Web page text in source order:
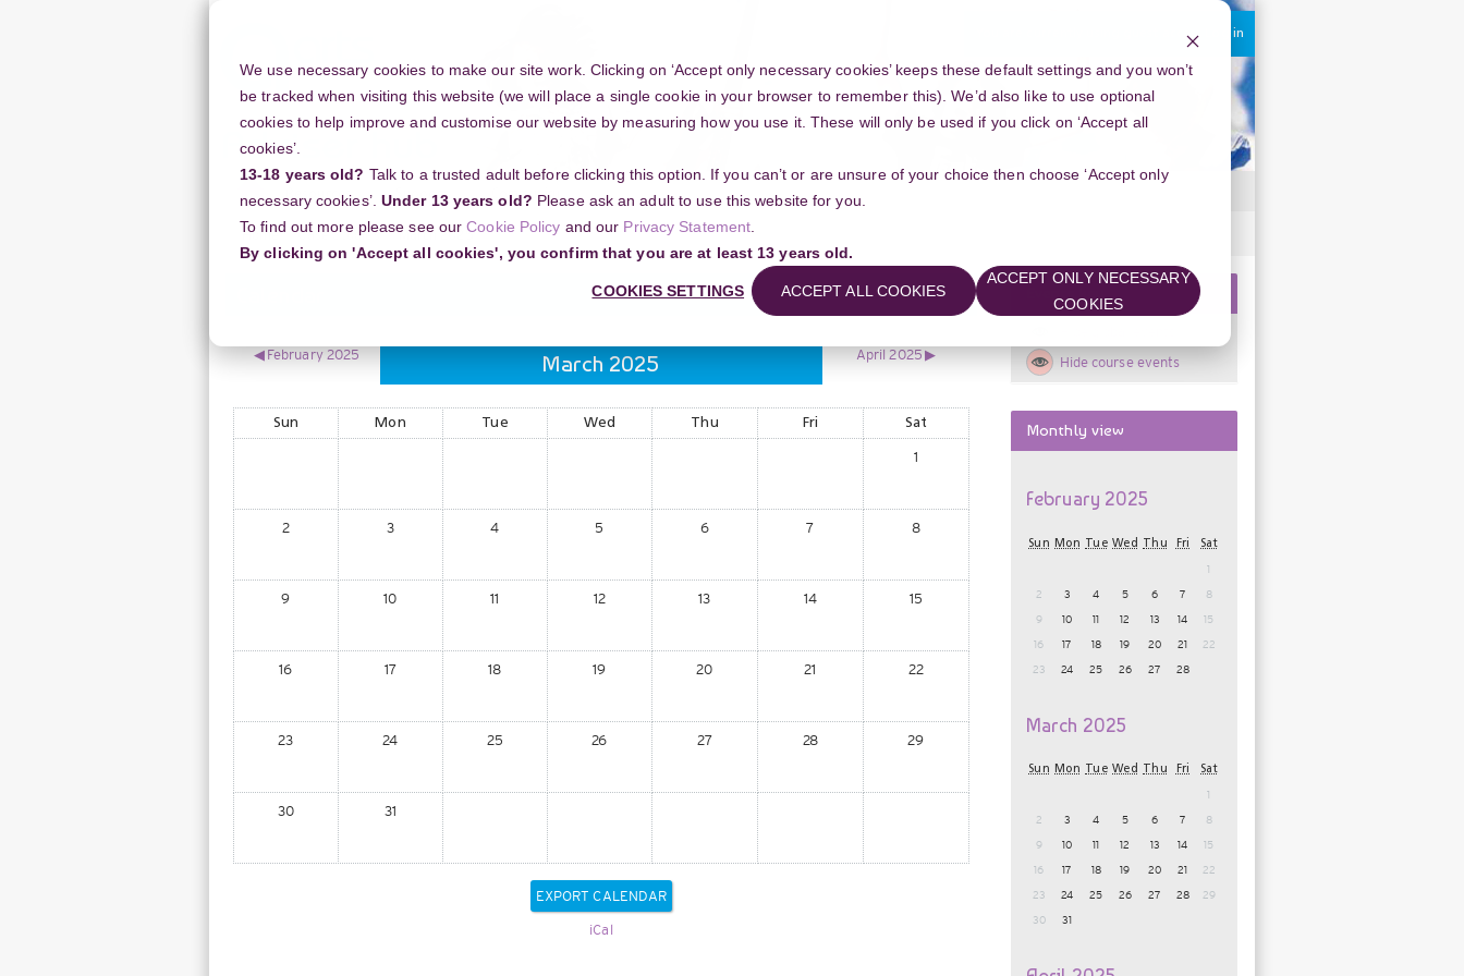
We use necessary cookies to make our site work. Clicking on ‘Accept only necessary cookies’ keeps these default settings and you won’t
be tracked when visiting this website (we will place a single cookie in your browser to remember this). We’d also like to use optional
cookies to help improve and customise our website by measuring how you use it. These will only be used if you click on ‘Accept all
cookies’.
13-18 years old? Talk to a trusted adult before clicking this option. If you can’t or are unsure of your choice then choose ‘Accept only
necessary cookies’. Under 13 years old? Please ask an adult to use this website for you.
To find out more please see ourCookie Policy and our Privacy Statement
By clicking on 'Accept all cookies', you confirm that you are at least 13 years old.
COOKIES SETTINGS ACCEPT ALL COOKIES
ACCEPT ONLY NECESSARY
COOKIES
content
You are currently using guest access Log in
Resources Support Community
Home Case Studies March 2025
◀︎ February 2025 March 2025 April 2025 ▶︎
Sun Mon Tue Wed Thu Fri Sat
1
2 3 4 5 6 7 8
9 10 11 12 13 14 15
16 17 18 19 20 21 22
23 24 25 26 27 28 29
30 31
iCal
Skip
Hide course events
SkipMonthly view
February 2025
Sun Mon Tue Wed Thu Fri Sat
1
2 3 4 5 6 7 8
9 10 11 12 13 14 15
16 17 18 19 20 21 22
23 24 25 26 27 28
March 2025
Sun Mon Tue Wed Thu Fri Sat
1
2 3 4 5 6 7 8
9 10 11 12 13 14 15
16 17 18 19 20 21 22
23 24 25 26 27 28 29
30 31